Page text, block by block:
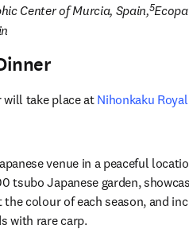
Center of Murcia, Spain,5
will take place at Nihonkaku
venue in a peaceful
tsubo Japanese garden,
colour of each season, and
with rare carp.